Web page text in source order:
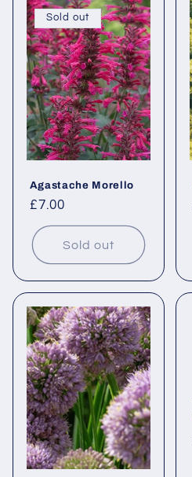
Sold out
Agastache Morello
Regular
price
£7.00
Sold out